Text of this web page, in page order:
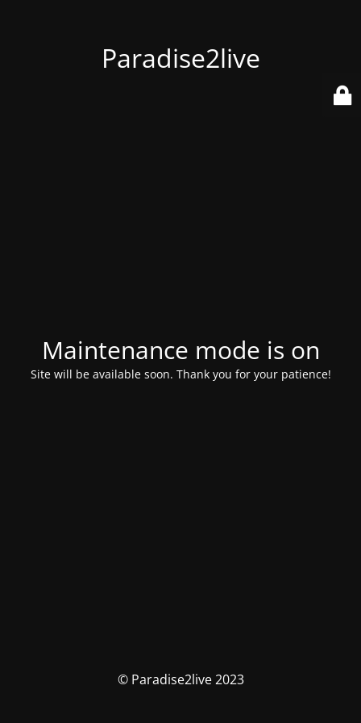
Paradise2live
Maintenance mode is on
Site will be available soon. Thank you for your patience!
© Paradise2live 2023